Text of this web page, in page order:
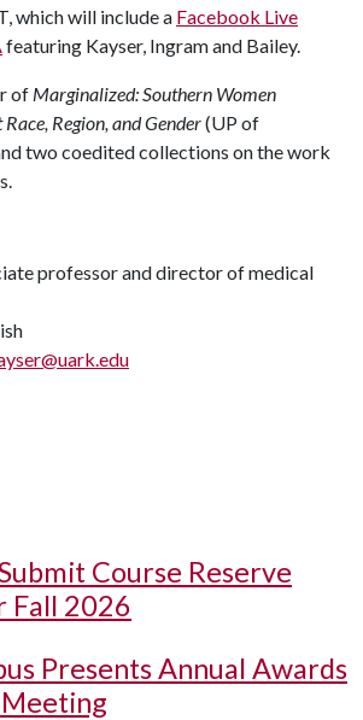
which will include a Facebook Live
featuring Kayser, Ingram and Bailey.
of Marginalized: Southern Women
Region, and Gender(UP of
two coedited collections on the work
professor and director of medical
Course Reserve
Fall 2026
Presents Annual Awards